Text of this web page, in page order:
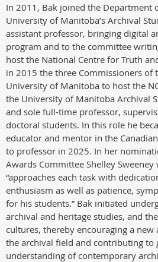
In 2011, Bak joined the Department
University of Manitoba’s Archival
assistant professor, bringing digital
program and to the committee
host the National Centre for Truth
in 2015 the three Commissioners of
University of Manitoba to host the
the University of Manitoba Archival
and sole full-time professor,
doctoral students. In this role he
educator and mentor in the
to professor in 2025. In her
Awards Committee Shelley
“approaches each task with
enthusiasm as well as patience,
for his students.” Bak initiated
archival and heritage studies, and
cultures, thereby encouraging a
the archival field and contributing to
understanding of contemporary